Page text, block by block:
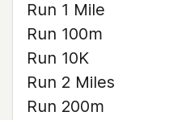
Run 1 Mile
Run 100m
Run 10K
Run 2 Miles
Run 200m